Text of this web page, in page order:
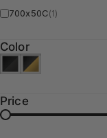
700x50C(1)
Color
Price
From price
To price